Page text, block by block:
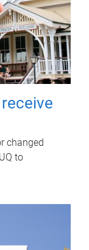
changed
to